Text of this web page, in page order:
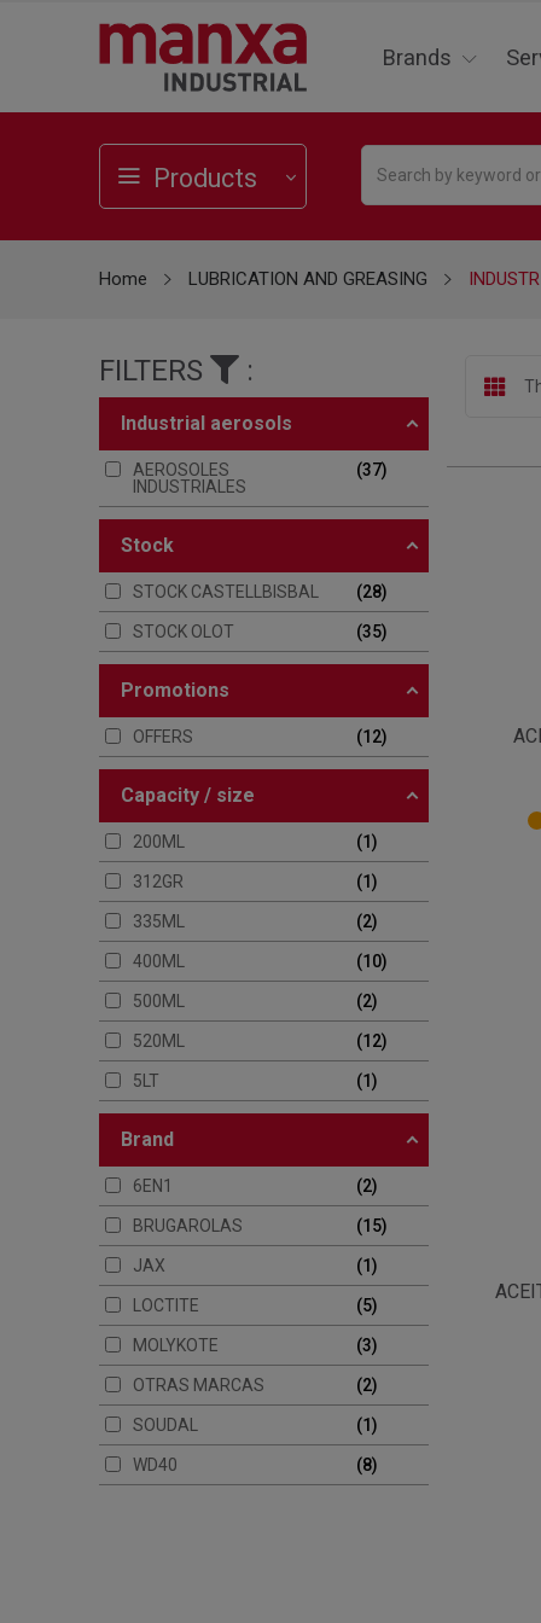
Brands
Products
Home LUBRICATION AND GREASING
FILTERS :
industrial aerosols
AEROSOLES
INDUSTRIALES
37
stock
STOCK CASTELLBISBAL 28
STOCK OLOT 35
promotions
OFFERS 12
capacity / size
200ML 1
312GR 1
335ML 2
400ML 10
500ML 2
520ML 12
5LT 1
brand
6EN1 2
BRUGAROLAS 15
JAX 1
LOCTITE 5
MOLYKOTE 3
OTRAS MARCAS 2
SOUDAL 1
WD40 8